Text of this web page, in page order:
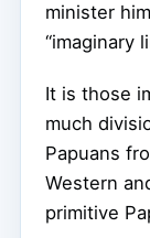
minister
“imaginary
It is those
much
Papuans
Western
primitive